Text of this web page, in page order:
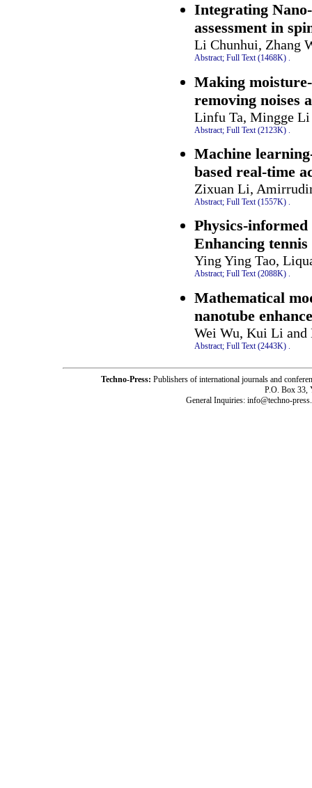
Integrating
assessment in
Li Chunhui, Zhang
Abstract; Full Text (1468K) .
Making
removing noises
Linfu Ta, Mingge Li
Abstract; Full Text (2123K)
Machine
based real-time
Zixuan Li,
Abstract; Full Text (1557K) .
Physics-
Enhancing
Ying Ying Tao,
Abstract; Full Text (2088K) .
Mathematical
nanotube
Wei Wu, Kui Li and
Abstract; Full Text (2443K)
Techno-Press: Publishers of international journals and
P.O. Box 33,
General Inquiries: info@techno-